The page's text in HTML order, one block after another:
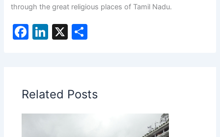
through the great religious places of Tamil Nadu.
F
b
o
Li
dI
n
X
Related Posts